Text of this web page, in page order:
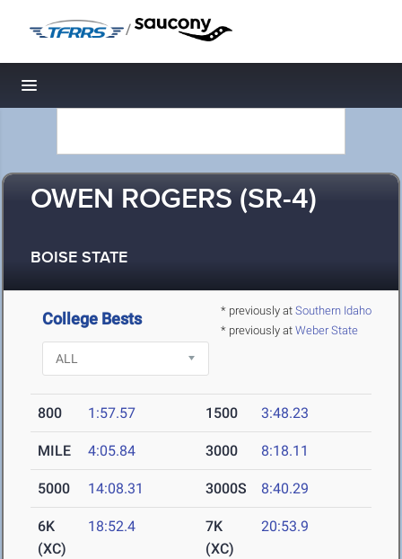
/
Toggle navigation
OWEN ROGERS (SR-4)
BOISE STATE
* previously at Southern Idaho
* previously at Weber State
College Bests
800 1:57.57 1500 3:48.23
MILE 4:05.84 3000 8:18.11
5000 14:08.31 3000S 8:40.29
6K
(XC)
18:52.4
7K
(XC)
20:53.9